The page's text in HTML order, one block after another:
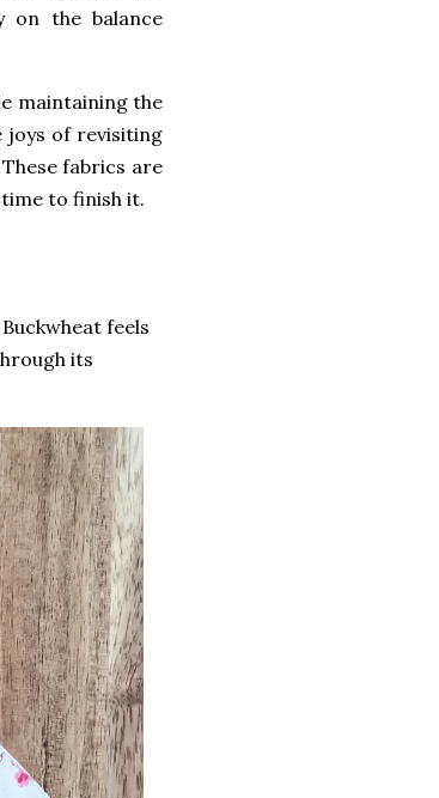
on the balance
maintaining the
joys of revisiting
fabrics are
to finish it.
feels
its